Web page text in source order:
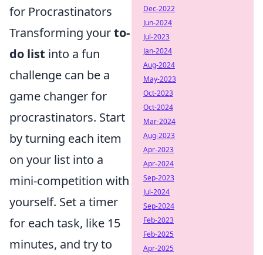
for Procrastinators
Transforming yourto-
do list into a fun
challenge can be a
game changer for
procrastinators. Start
by turning each item
on your list into a
mini-competition with
yourself. Set a timer
for each task, like 15
minutes, and try to
Dec-2022
Jun-2024
Jul-2023
Jan-2024
Aug-2024
May-2023
Oct-2023
Oct-2024
Mar-2024
Aug-2023
Apr-2023
Apr-2024
Sep-2023
Jul-2024
Sep-2024
Feb-2023
Feb-2025
Apr-2025